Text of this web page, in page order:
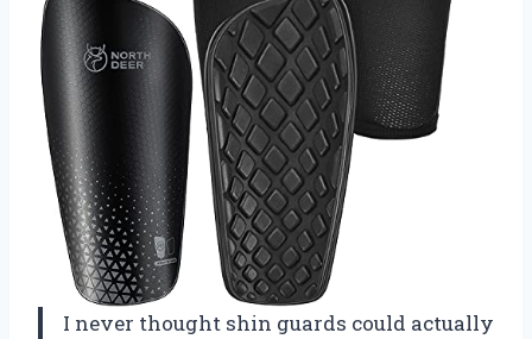
I never thought shin guards could actually